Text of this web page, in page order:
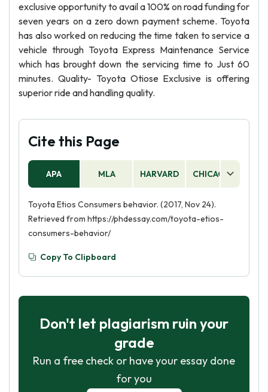
exclusive opportunity to avail a 100% on road funding for
seven years on a zero down payment scheme. Toyota
has also worked on reducing the time taken to service a
vehicle through Toyota Express Maintenance Service
which has brought down the servicing time to Just 60
minutes. Quality- Toyota Otiose Exclusive is offering
superior ride and handling quality.
Cite this Page
APA MLA HARVARD CHICAGO
Toyota Etios Consumers behavior. (2017, Nov 24).
Retrieved from https://phdessay.com/toyota-etios-
consumers-behavior/
Copy To Clipboard
Don't let plagiarism ruin your
grade
Run a free check or have your essay done
for you